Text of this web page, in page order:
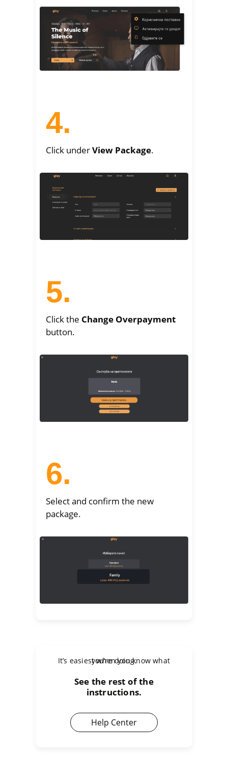
4.
Click underView Package.
5.
Click the Change Overpayment
button.
6.
Select and confirm the new
package.
It’s easiest when you know what you’re doing.
See the rest of the
instructions.
Help Center